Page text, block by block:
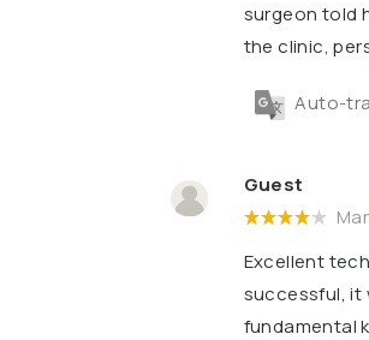
surgeon told
the clinic,
Auto-
Guest
Excellent
successful, it
fundamental